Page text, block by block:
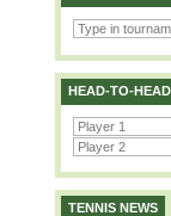
HEAD-TO-HEAD
TENNIS NEWS